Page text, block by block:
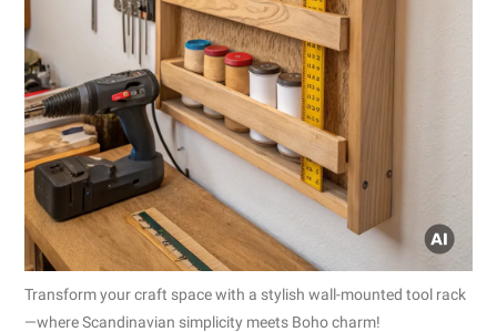
Transform your craft space with a stylish wall-mounted tool rack
—where Scandinavian simplicity meets Boho charm!